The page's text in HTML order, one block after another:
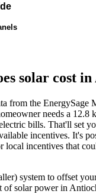
solar cost
from the EnergySage
needs a 12.8
bills. That'll set
incentives. It's
local incentives that
system to offset
of solar power in